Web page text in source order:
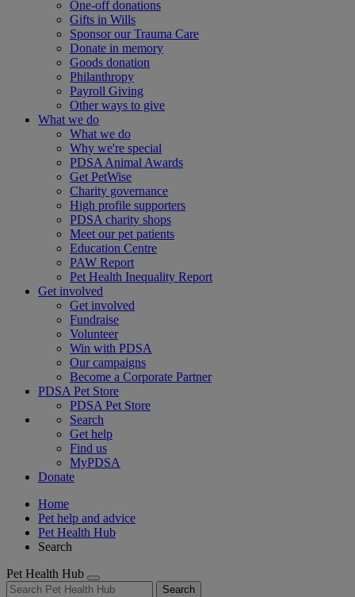
One-off donations
Gifts in Wills
Sponsor our Trauma Care
Donate in memory
Goods donation
Philanthropy
Payroll Giving
Other ways to give
What we do
What we do
Why we're special
PDSA Animal Awards
Get PetWise
Charity governance
High profile supporters
PDSA charity shops
Meet our pet patients
Education Centre
PAW Report
Pet Health Inequality Report
Get involved
Get involved
Fundraise
Volunteer
Win with PDSA
Our campaigns
Become a Corporate Partner
PDSA Pet Store
PDSA Pet Store
Search
Get help
Find us
MyPDSA
Donate
Home
Pet help and advice
Pet Health Hub
Search
Pet Health Hub
Search